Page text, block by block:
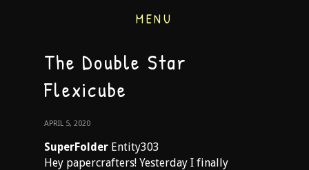
MENU
The Double Star
Flexicube
APRIL 5, 2020
SuperFolder Entity303
Hey papercrafters! Yesterday I finally